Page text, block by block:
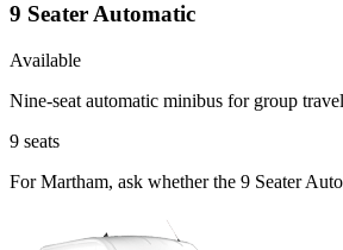
9 Seater Automatic
Available
Nine-seat automatic minibus for group
9 seats
For Martham, ask whether the 9 Seater